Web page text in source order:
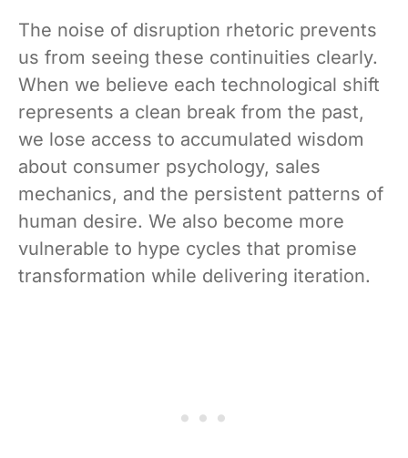
The noise of disruption rhetoric prevents
us from seeing these continuities clearly.
When we believe each technological shift
represents a clean break from the past,
we lose access to accumulated wisdom
about consumer psychology, sales
mechanics, and the persistent patterns of
human desire. We also become more
vulnerable to hype cycles that promise
transformation while delivering iteration.